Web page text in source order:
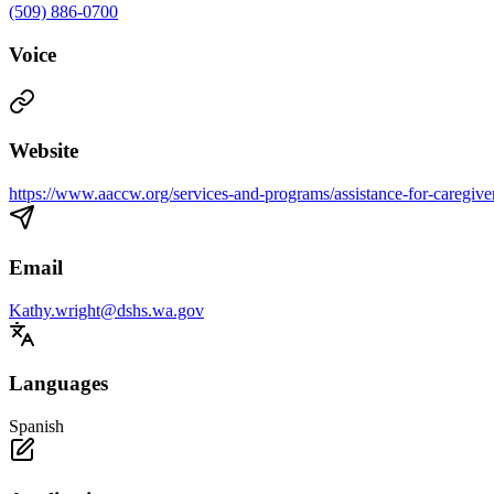
(509) 886-0700
Voice
Website
https://www.aaccw.org/services-and-programs/assistance-for-
Email
Kathy.wright@dshs.wa.gov
Languages
Spanish